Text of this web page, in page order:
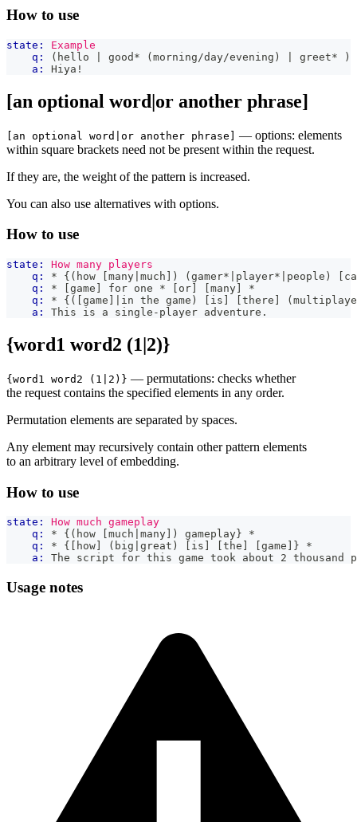
How to use
state:
Example
q:
(hello | good* (morning/day/evening) | greet* )
a:
Hiya!
[an optional word|or another phrase]
[an optional word|or another phrase] — options: elements
within square brackets need not be present within the request.
If they are, the weight of the pattern is increased.
You can also use alternatives with options.
How to use
state:
How many players
q:
* {(how [many|much]) (gamer*|player*|people)
q:
* [game] for one * [or] [many] *
q:
* {([game]|in the game) [is] [there]
a:
This is a single-player adventure.
{word1 word2 (1|2)}
{word1 word2 (1|2)} — permutations: checks whether
the request contains the specified elements in any order.
Permutation elements are separated by spaces.
Any element may recursively contain other pattern elements
to an arbitrary level of embedding.
How to use
state:
How much gameplay
q:
* {(how [much|many]) gameplay} *
q:
* {[how] (big|great) [is] [the] [game]} *
a:
The script for this game took about 2 thousand
Usage notes